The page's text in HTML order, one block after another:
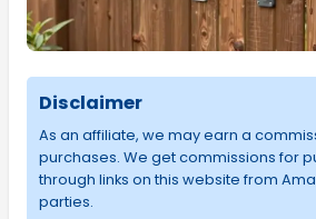
Disclaimer
As an affiliate, we may earn a
purchases. We get commissions for
through links on this website from
parties.